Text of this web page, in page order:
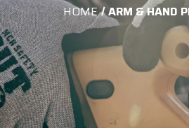
HOME ARM & HAND